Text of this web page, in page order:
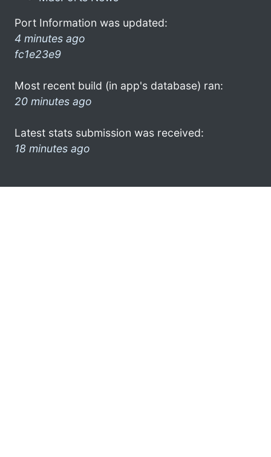
Port Information was updated:
4 minutes ago
fc1e23e9
Most recent build (in app's database) ran:
20 minutes ago
Latest stats submission was received:
18 minutes ago